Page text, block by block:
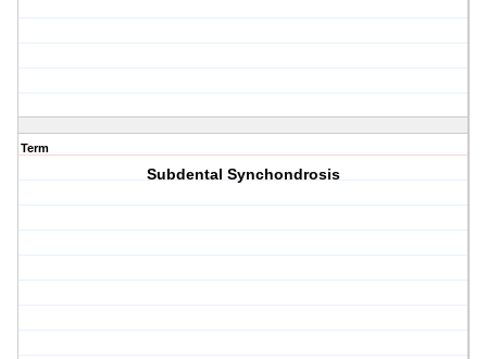
Term
Subdental Synchondrosis